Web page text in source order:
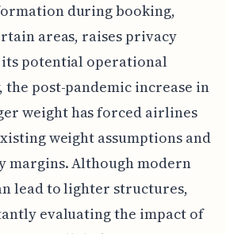
during booking,
areas, raises privacy
its potential operational
post-pandemic increase in
weight has forced airlines
weight assumptions and
margins. Although modern
lead to lighter structures,
evaluating the impact of